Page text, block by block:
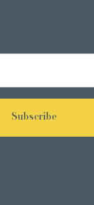
Subscribe